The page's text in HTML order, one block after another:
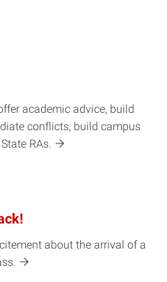
academic advice, build
conflicts, build campus
RAs.
about the arrival of a